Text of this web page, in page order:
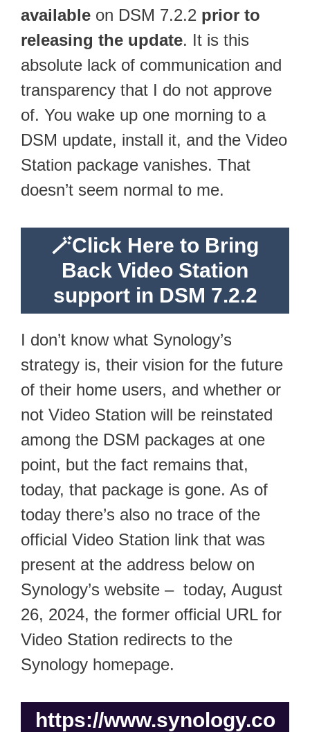
available on DSM 7.2.2 prior to
releasing the update. It is this
absolute lack of communication and
transparency that I do not approve
of. You wake up one morning to a
DSM update, install it, and the Video
Station package vanishes. That
doesn’t seem normal to me.
🪄Click Here to Bring
Back Video Station
support in DSM 7.2.2
I don’t know what Synology’s
strategy is, their vision for the future
of their home users, and whether or
not Video Station will be reinstated
among the DSM packages at one
point, but the fact remains that,
today, that package is gone. As of
today there’s also no trace of the
official Video Station link that was
present at the address below on
Synology’s website – today, August
26, 2024, the former official URL for
Video Station redirects to the
Synology homepage.
https://www.synology.co